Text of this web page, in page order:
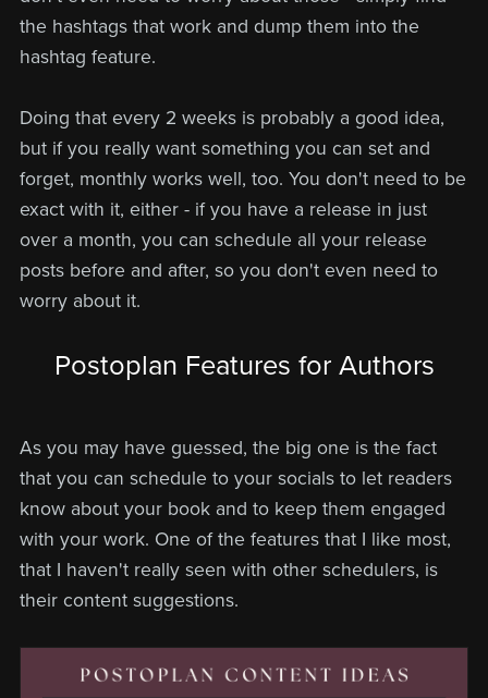
the hashtags that work and dump them into the
hashtag feature.
Doing that every 2 weeks is probably a good idea,
but if you really want something you can set and
forget, monthly works well, too. You don't need to be
exact with it, either - if you have a release in just
over a month, you can schedule all your release
posts before and after, so you don't even need to
worry about it.
Postoplan Features for Authors
As you may have guessed, the big one is the fact
that you can schedule to your socials to let readers
know about your book and to keep them engaged
with your work. One of the features that I like most,
that I haven't really seen with other schedulers, is
their content suggestions.